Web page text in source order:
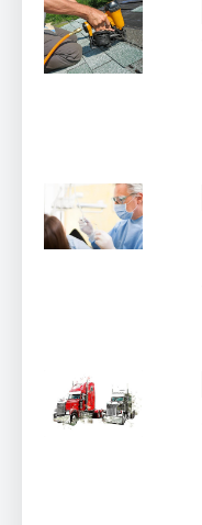
Deep Teeth Cleaning
Planing Effective